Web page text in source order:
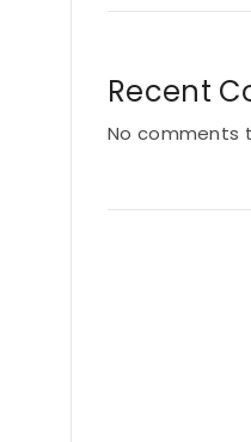
Recent
No comments